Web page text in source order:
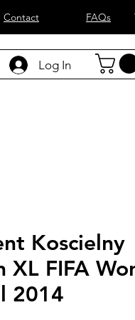
Contact FAQs
Log In
Koscielny
XL FIFA
2014